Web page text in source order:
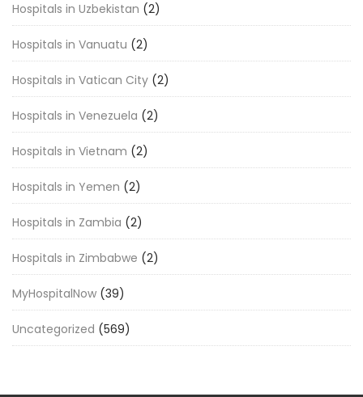
Hospitals in Uzbekistan (2)
Hospitals in Vanuatu (2)
Hospitals in Vatican City (2)
Hospitals in Venezuela (2)
Hospitals in Vietnam (2)
Hospitals in Yemen (2)
Hospitals in Zambia (2)
Hospitals in Zimbabwe (2)
MyHospitalNow (39)
Uncategorized (569)